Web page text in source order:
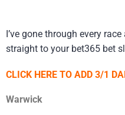
I’ve gone through every
straight to your bet365 bet
CLICK HERE TO ADD 3/1
Warwick